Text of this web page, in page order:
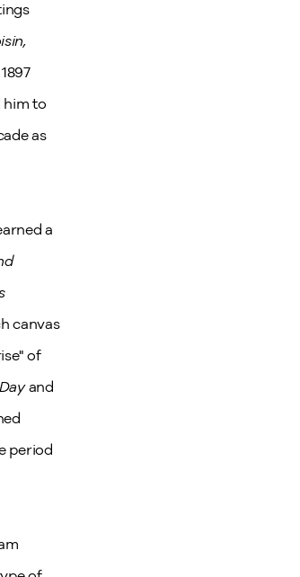
him to
as
a
canvas
of
and
period